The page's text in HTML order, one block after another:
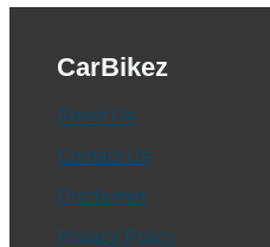
CarBikez
About Us
Contact Us
Disclaimer
Privacy Policy